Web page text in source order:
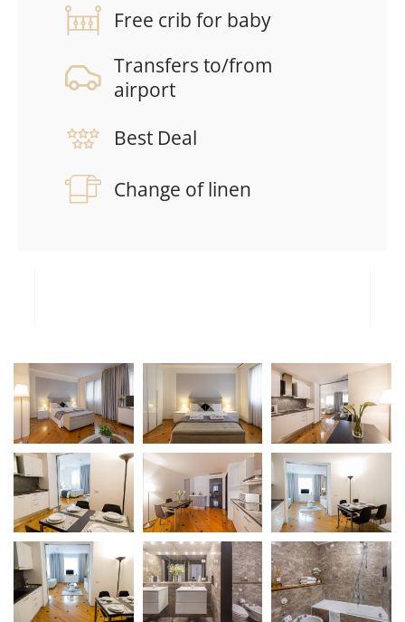
Free crib for baby
Transfers to/from
airport
Best Deal
Change of linen